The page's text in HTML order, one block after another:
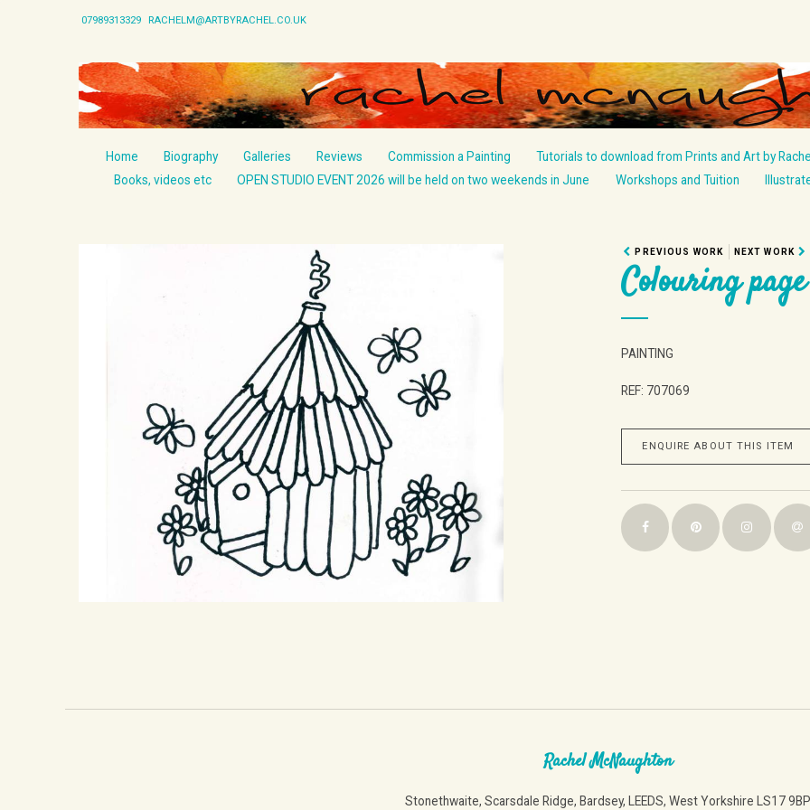
07989313329 RACHELM@ARTBYRACHEL.CO.UK
Home Biography Galleries Reviews Commission a Painting
Tutorials to download from Prints and Art by
Books, videos etc
OPEN STUDIO EVENT 2026 will be held on two weekends in June Workshops and Tuition
PREVIOUS WORK NEXT WORK
Colouring page
PAINTING
REF: 707069
ENQUIRE ABOUT THIS ITEM
Rachel McNaughton
Stonethwaite, Scarsdale Ridge, Bardsey, LEEDS, West Yorkshire LS17 9BP